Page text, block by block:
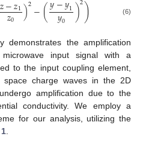
1
𝑧0 )−( 1
𝑦0 )) (6)
demonstrates the amplification
input signal with a
to the input coupling element,
charge waves in the 2D
amplification due to the
conductivity. We employ a
for our analysis, utilizing the